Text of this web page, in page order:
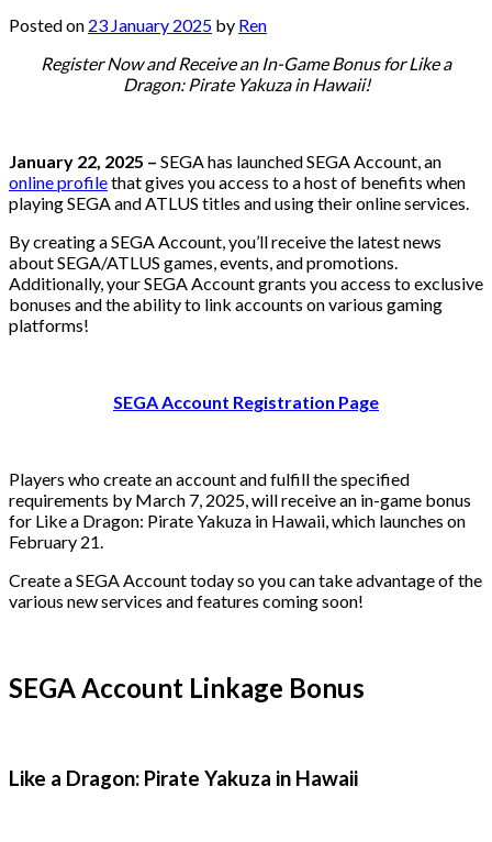
Posted on 23 January 2025 by Ren
Register Now and Receive an In-Game Bonus for Like a
Dragon: Pirate Yakuza in Hawaii!
January 22, 2025 – SEGA has launched SEGA Account, an
online profilethat gives you access to a host of benefits when
playing SEGA and ATLUS titles and using their online services.
By creating a SEGA Account, you’ll receive the latest news
about SEGA/ATLUS games, events, and promotions.
Additionally, your SEGA Account grants you access to exclusive
bonuses and the ability to link accounts on various gaming
platforms!
SEGA Account Registration Page
Players who create an account and fulfill the specified
requirements by March 7, 2025, will receive an in-game bonus
for Like a Dragon: Pirate Yakuza in Hawaii, which launches on
February 21.
Create a SEGA Account today so you can take advantage of the
various new services and features coming soon!
SEGA Account Linkage Bonus
Like a Dragon: Pirate Yakuza in Hawaii